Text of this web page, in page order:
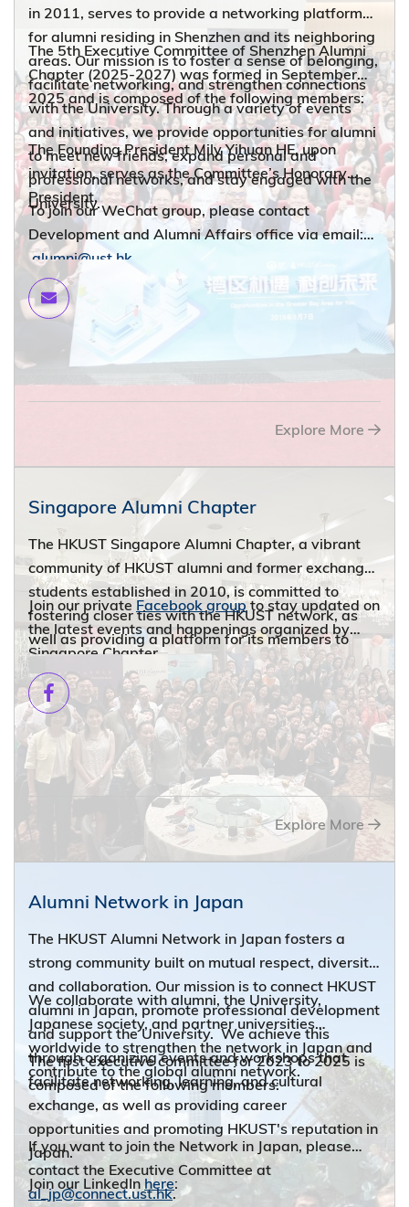
in 2011, serves to provide a networking platform
for alumni residing in Shenzhen and its neighboring
areas. Our mission is to foster a sense of belonging,
facilitate networking, and strengthen connections
with the University. Through a variety of events
and initiatives, we provide opportunities for alumni
to meet new friends, expand personal and
professional networks, and stay engaged with the
University.
The 5th Executive Committee of Shenzhen Alumni
Chapter (2025-2027) was formed in September
2025 and is composed of the following members:
The Founding President Mily Yihuan HE, upon
invitation, serves as the Committee’s Honorary
President.
To join our WeChat group, please contact
Development and Alumni Affairs office via email:
alumni@ust.hk
Explore More
Singapore Alumni Chapter
The HKUST Singapore Alumni Chapter, a vibrant
community of HKUST alumni and former exchange
students established in 2010, is committed to
fostering closer ties with the HKUST network, as
well as providing a platform for its members to
network with fellow alumni and graduates from
other Hong Kong and overseas universities
worldwide through numerous joint alumni events.
From casual drinks and BBQ gatherings to
insightful industry seminars, our diverse events
cater to various interests and offer opportunities to
reconnect with the HKUST community and to
broaden exposure. If you are new to town or would
like to reconnect with the HKUST community, this is
Join our privateFacebook groupto stay updated on
the latest events and happenings organized by
Singapore Chapter.
Explore More
Alumni Network in Japan
The HKUST Alumni Network in Japan fosters a
strong community built on mutual respect, diversity
and collaboration. Our mission is to connect HKUST
alumni in Japan, promote professional development
and support the University. We achieve this
through organizing events and workshops that
facilitate networking, learning, and cultural
exchange, as well as providing career
opportunities and promoting HKUST's reputation in
Japan.
We collaborate with alumni, the University,
Japanese society, and partner universities
worldwide to strengthen the network in Japan and
contribute to the global alumni network.
The first executive committee for 2023 to 2025 is
composed of the following members:
If you want to join the Network in Japan, please
contact the Executive Committee at
al_jp@connect.ust.hk.
Join our LinkedInhere: